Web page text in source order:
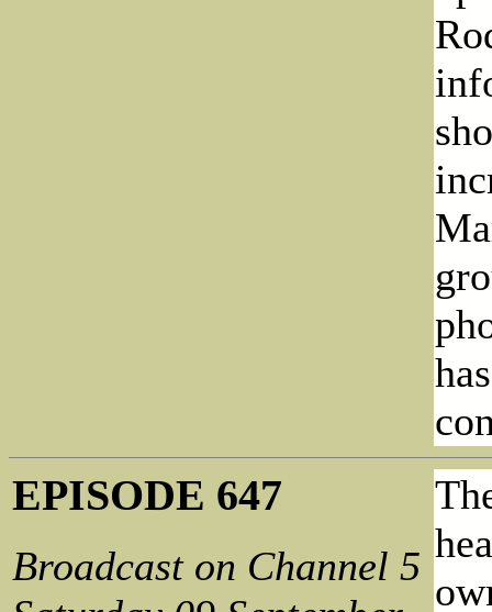
EPISODE 647
Broadcast on Channel 5